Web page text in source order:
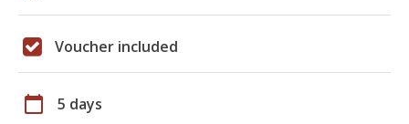
Voucher included
calendar_today 5 days